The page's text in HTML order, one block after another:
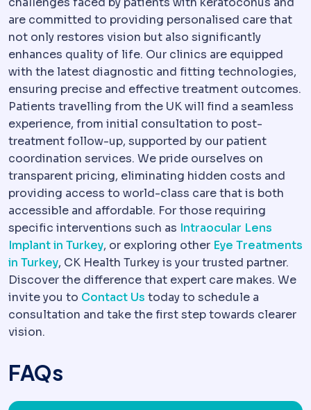
are committed to providing personalised care that
not only restores vision but also significantly
enhances quality of life. Our clinics are equipped
with the latest diagnostic and fitting technologies,
ensuring precise and effective treatment outcomes.
Patients travelling from the UK will find a seamless
experience, from initial consultation to post-
treatment follow-up, supported by our patient
coordination services. We pride ourselves on
transparent pricing, eliminating hidden costs and
providing access to world-class care that is both
accessible and affordable. For those requiring
specific interventions such as Intraocular Lens
Implant in Turkey, or exploring other Eye Treatments
in Turkey, CK Health Turkey is your trusted partner.
Discover the difference that expert care makes. We
invite you to Contact Us today to schedule a
consultation and take the first step towards clearer
vision.
FAQs